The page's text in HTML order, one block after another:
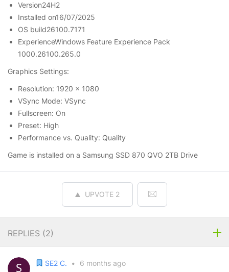
Version24H2
Installed on‎16/‎07/‎2025
OS build26100.7171
ExperienceWindows Feature Experience Pack
1000.26100.265.0
Graphics Settings:
Resolution: 1920 x 1080
VSync Mode: VSync
Fullscreen: On
Preset: High
Performance vs. Quality: Quality
Game is installed on a Samsung SSD 870 QVO 2TB Drive
UPVOTE 2
REPLIES (2)
SE2 C. •
6 months ago